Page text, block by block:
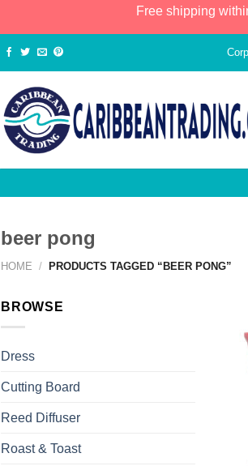
Free shipping
beer pong
HOME / PRODUCTS TAGGED “BEER PONG”
BROWSE
Dress
Cutting Board
Reed Diffuser
Roast & Toast